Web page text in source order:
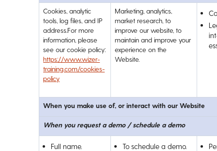
Cookies, analytic
tools, log files, and IP
address.For more
information, please
see our cookie policy:
https://www.wizer-
training.com/cookies-
policy
Marketing, analytics,
market research, to
improve our website, to
maintain and improve your
experience on the
Website.
When you make use of, or interact with our Website
When you request a demo / schedule a demo
Full name.
To schedule a demo.